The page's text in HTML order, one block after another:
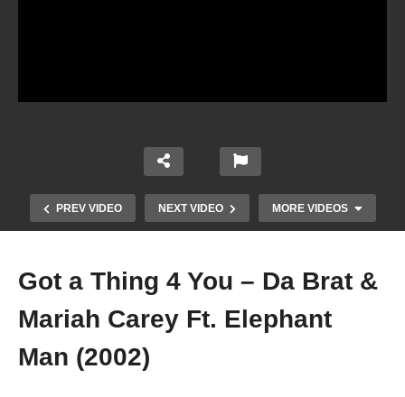
PREV VIDEO NEXT VIDEO MORE VIDEOS
Got a Thing 4 You – Da Brat &
Mariah Carey Ft. Elephant
Man (2002)